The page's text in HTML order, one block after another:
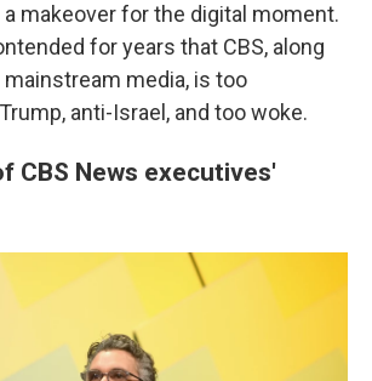
makeover for the digital moment.
for years that CBS, along
media, is too
anti-Israel, and too woke.
CBS News executives'